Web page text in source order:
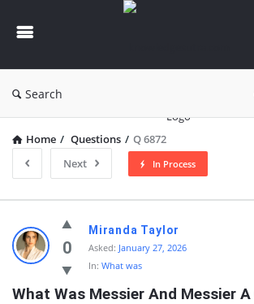
Search
Home / Questions / Q 6872
Next
In Process
knowledgesutra.com
Latest
Questions
0
Miranda Taylor
Asked: January 27, 2026
In: What was
What Was Messier And Messier